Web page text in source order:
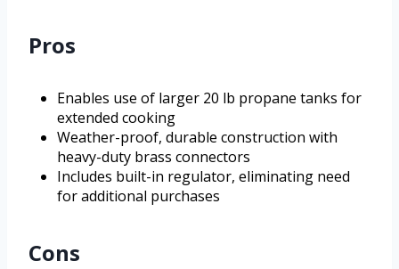
Pros
Enables use of larger 20 lb propane tanks for
extended cooking
Weather-proof, durable construction with
heavy-duty brass connectors
Includes built-in regulator, eliminating need
for additional purchases
Cons